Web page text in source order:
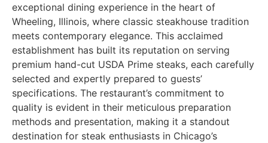
exceptional dining experience in the heart of
Wheeling, Illinois, where classic steakhouse tradition
meets contemporary elegance. This acclaimed
establishment has built its reputation on serving
premium hand-cut USDA Prime steaks, each carefully
selected and expertly prepared to guests’
specifications. The restaurant’s commitment to
quality is evident in their meticulous preparation
methods and presentation, making it a standout
destination for steak enthusiasts in Chicago’s